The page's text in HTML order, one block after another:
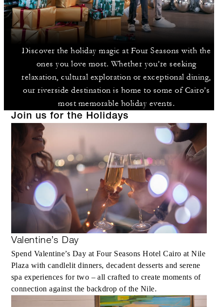
Discover the holiday magic at Four Seasons with the
ones you love most. Whether you’re seeking
relaxation, cultural exploration or exceptional dining,
our riverside destination is home to some of Cairo’s
most memorable holiday events.
Join us for the Holidays
Valentine’s Day
Spend Valentine’s Day at Four Seasons Hotel Cairo at Nile
Plaza with candlelit dinners, decadent desserts and serene
spa experiences for two – all crafted to create moments of
connection against the backdrop of the Nile.